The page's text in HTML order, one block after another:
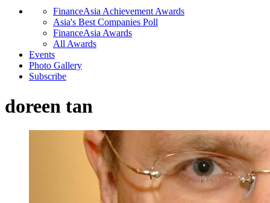
FinanceAsia Achievement Awards
Asia's Best Companies Poll
FinanceAsia Awards
All Awards
Events
Photo Gallery
Subscribe
doreen tan